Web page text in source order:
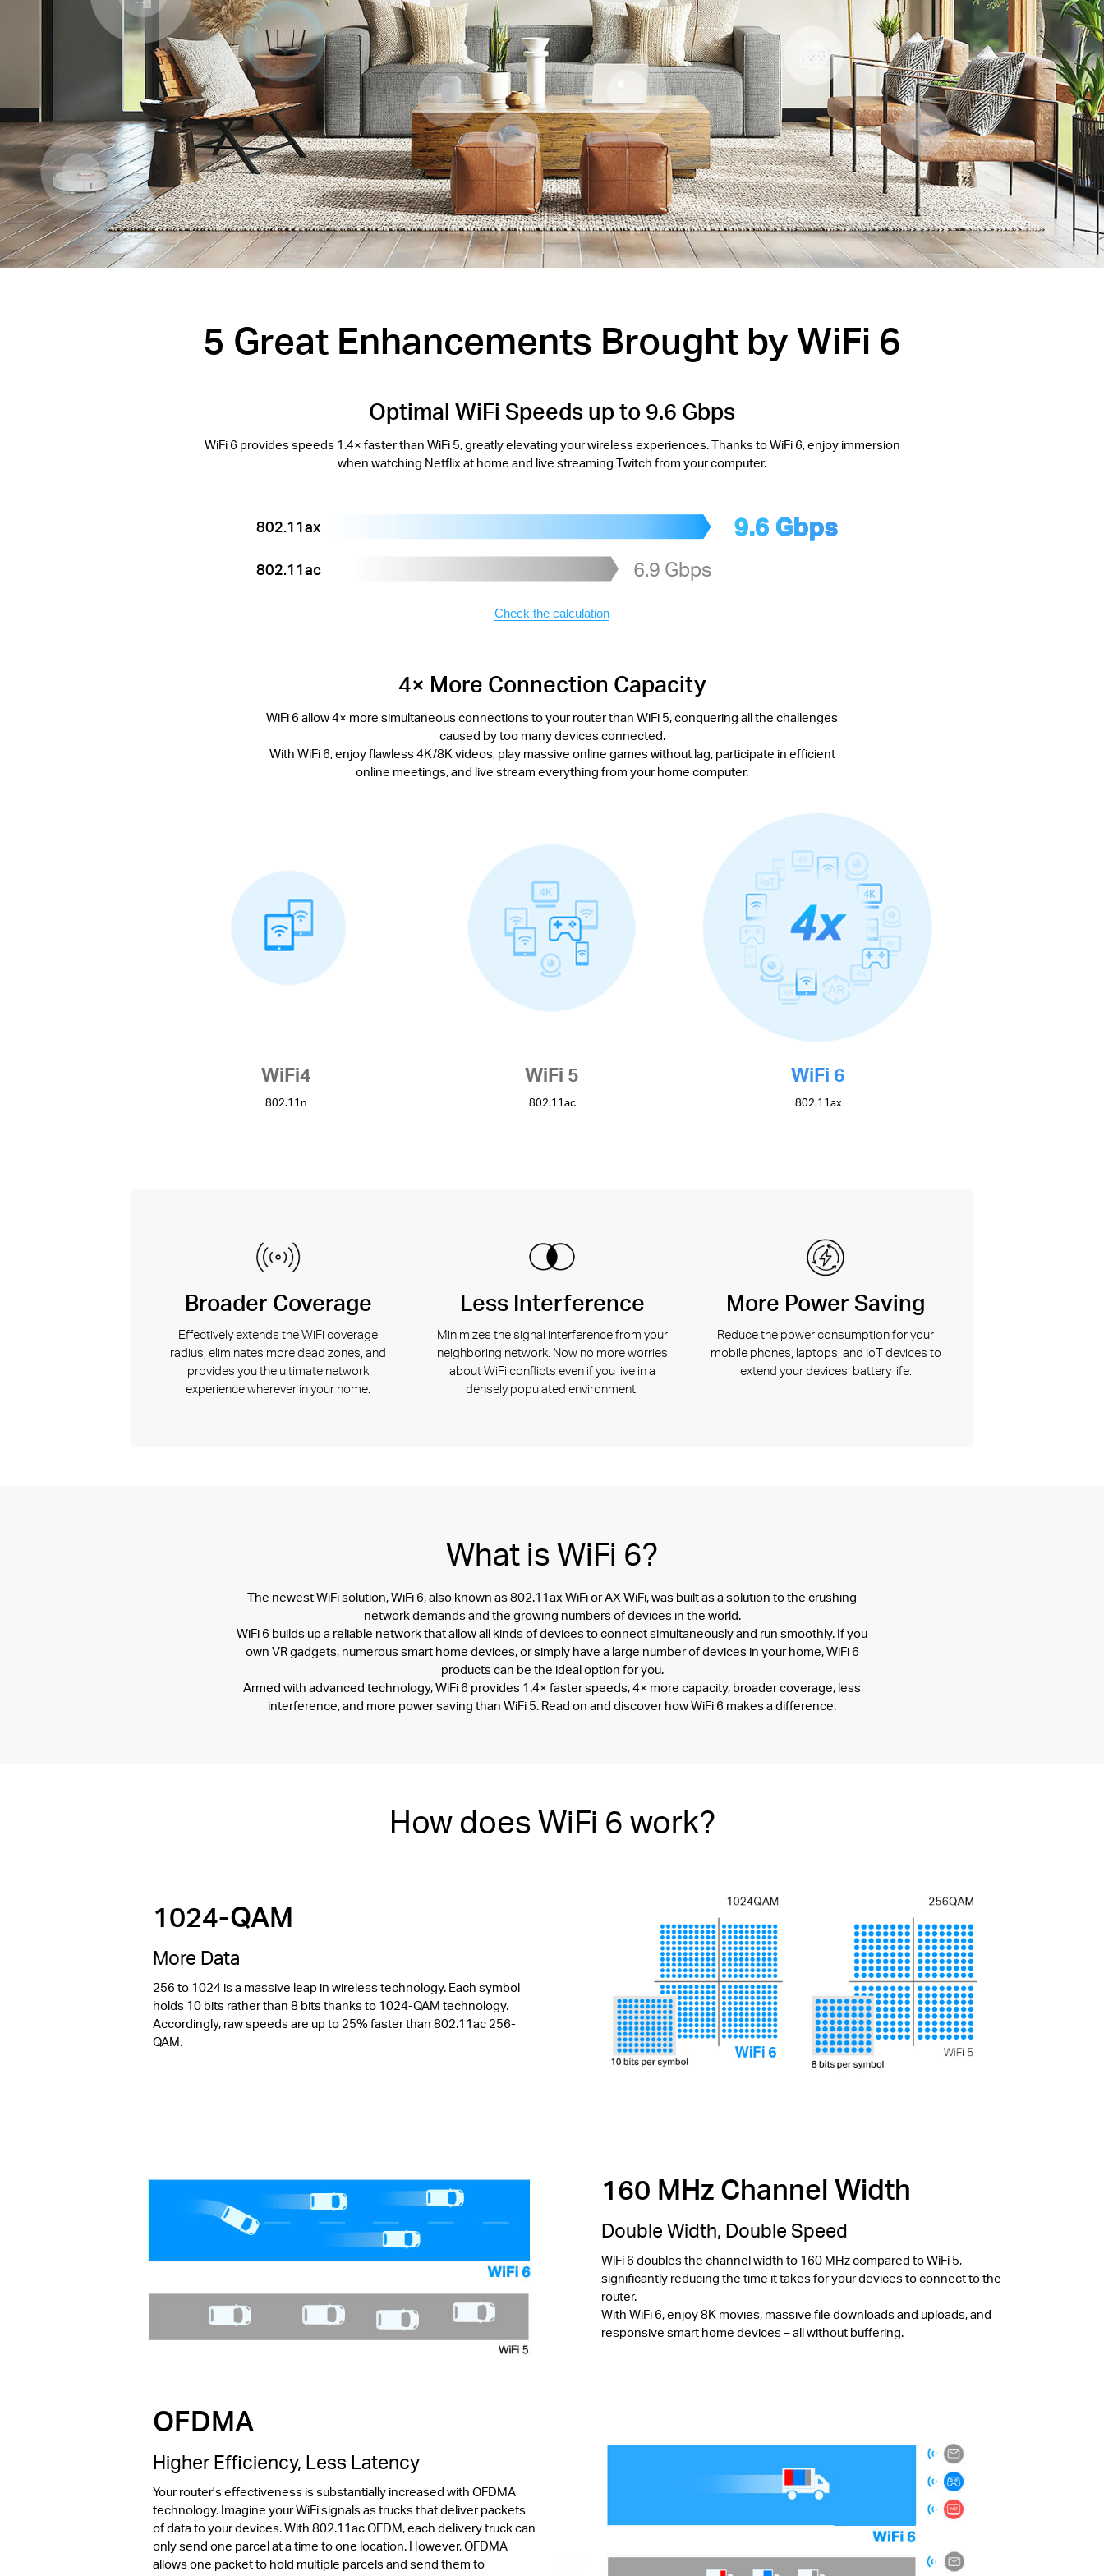
5 Great Enhancements Brought by WiFi 6
Optimal WiFi Speeds up to 9.6 Gbps
WiFi 6 provides speeds 1.4× faster than WiFi 5, greatly elevating your wireless experiences. Thanks to WiFi 6, enjoy immersion
when watching Netflix at home and live streaming Twitch from your computer.
802.11ax 9.6 Gbps
802.11ac 6.9 Gbps
Check the calculation
4× More Connection Capacity
WiFi 6 allow 4× more simultaneous connections to your router than WiFi 5, conquering all the challenges
caused by too many devices connected.
With WiFi 6, enjoy flawless 4K/8K videos, play massive online games without lag, participate in efficient
online meetings, and live stream everything from your home computer.
WiFi4
802.11n
WiFi 5
802.11ac
WiFi 6
802.11ax
Broader Coverage
Effectively extends the WiFi coverage
radius, eliminates more dead zones, and
provides you the ultimate network
experience wherever in your home.
Less Interference
Minimizes the signal interference from your
neighboring network. Now no more worries
about WiFi conflicts even if you live in a
densely populated environment.
More Power Saving
Reduce the power consumption for your
mobile phones, laptops, and IoT devices to
extend your devices’ battery life.
What isWiFi 6?
The newest WiFi solution, WiFi 6, also known as 802.11ax WiFi or AX WiFi, was built as a solution to the crushing
network demands and the growing numbers of devices in the world.
WiFi 6 builds up a reliable network that allow all kinds of devices to connect simultaneously and run smoothly. If you
own VR gadgets, numerous smart home devices, or simply have a large number of devices in your home, WiFi 6
products can be the ideal option for you.
Armed with advanced technology, WiFi 6 provides 1.4× faster speeds, 4× more capacity, broader coverage, less
interference, and more power saving than WiFi 5. Read on and discover how WiFi 6 makes a difference.
How does WiFi 6 work?
1024-QAM
More Data
256 to 1024 is a massive leap in wireless technology. Each symbol
holds 10 bits rather than 8 bits thanks to 1024-QAM technology.
Accordingly, raw speeds are up to 25% faster than 802.11ac 256-
QAM.
160 MHz Channel Width
Double Width, Double Speed
WiFi 6 doubles the channel width to 160 MHz compared to WiFi 5,
significantly reducing the time it takes for your devices to connect to the
router.
With WiFi 6, enjoy 8K movies, massive file downloads and uploads, and
responsive smart home devices – all without buffering.
OFDMA
Higher Efficiency, Less Latency
Your router's effectiveness is substantially increased with OFDMA
technology. Imagine your WiFi signals as trucks that deliver packets
of data to your devices. With 802.11ac OFDM, each delivery truck can
only send one parcel at a time to one location. However, OFDMA
allows one packet to hold multiple parcels and send them to